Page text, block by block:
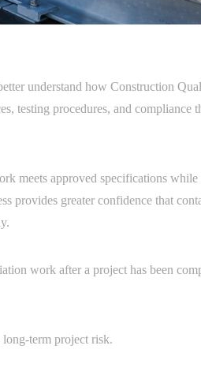
understand how Construction
testing procedures, and compliance
meets approved specifications
provides greater confidence that
work after a project has been
term project risk.